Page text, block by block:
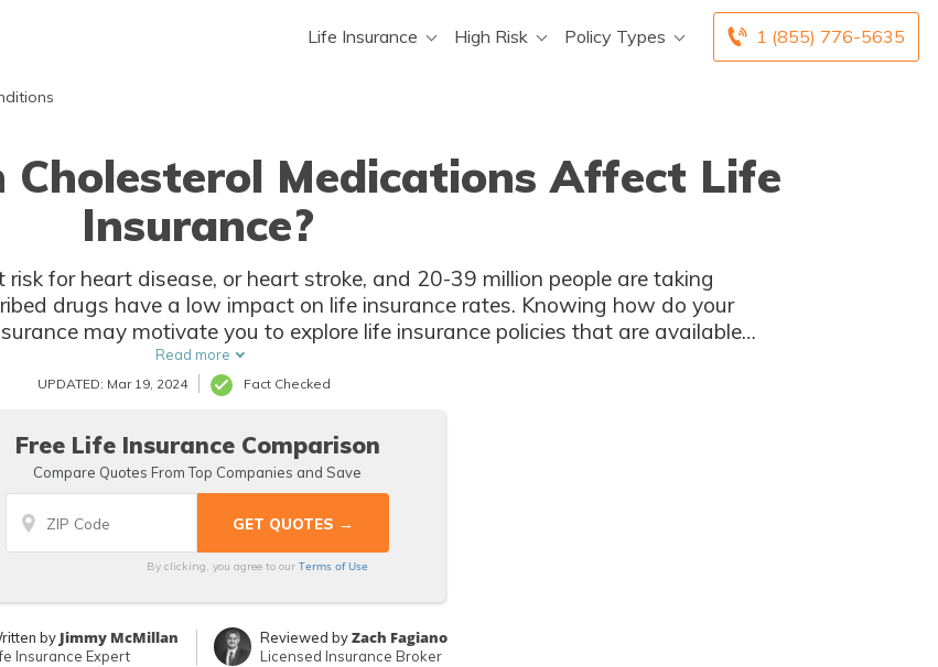
1 (855) 776-5635
Life Insurance High Risk Policy Types
Cholesterol Medications Affect Life
Insurance?
for heart disease, or heart stroke, and 20-39 million people are taking
drugs have a low impact on life insurance rates. Knowing how do your
may motivate you to explore life insurance policies that are available
without a medical exam.
Read more
UPDATED: Mar 19, 2024 Fact Checked
Free Life Insurance Comparison
Compare Quotes From Top Companies and Save
By clicking, you agree to our Terms of Use
by Jimmy McMillan
Insurance Expert
Reviewed byZach Fagiano
Licensed Insurance Broker